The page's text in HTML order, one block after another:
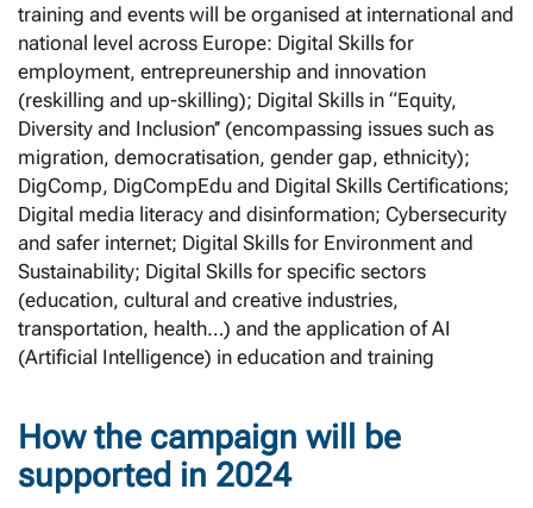
training and events will be organised at international and
national level across Europe: Digital Skills for
employment, entrepreunership and innovation
(reskilling and up-skilling); Digital Skills in “Equity,
Diversity and Inclusion’’ (encompassing issues such as
migration, democratisation, gender gap, ethnicity);
DigComp, DigCompEdu and Digital Skills Certifications;
Digital media literacy and disinformation; Cybersecurity
and safer internet; Digital Skills for Environment and
Sustainability; Digital Skills for specific sectors
(education, cultural and creative industries,
transportation, health…) and the application of AI
(Artificial Intelligence) in education and training
How the campaign will be
supported in 2024